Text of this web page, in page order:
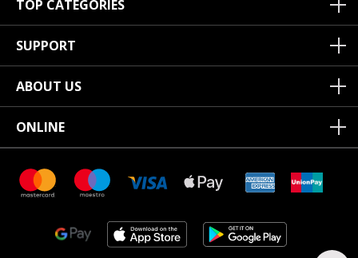
TOP CATEGORIES
SUPPORT
ABOUT US
ONLINE